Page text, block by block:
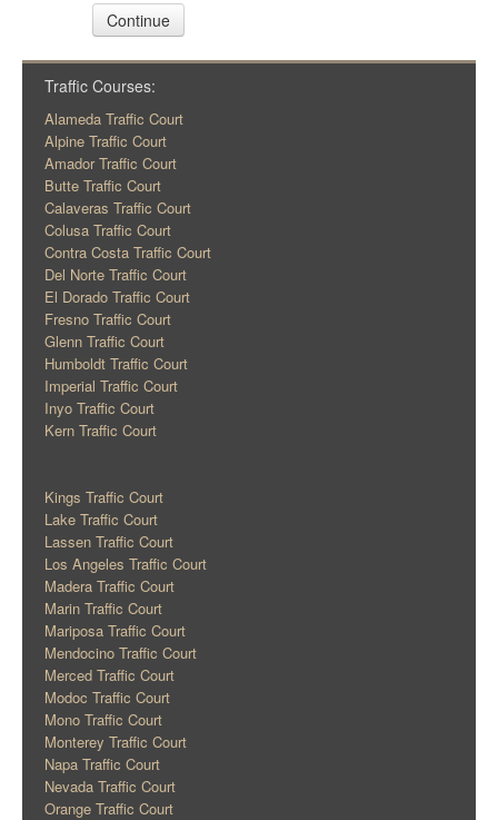
Continue
Traffic Courses:
Alameda Traffic Court
Alpine Traffic Court
Amador Traffic Court
Butte Traffic Court
Calaveras Traffic Court
Colusa Traffic Court
Contra Costa Traffic Court
Del Norte Traffic Court
El Dorado Traffic Court
Fresno Traffic Court
Glenn Traffic Court
Humboldt Traffic Court
Imperial Traffic Court
Inyo Traffic Court
Kern Traffic Court
Kings Traffic Court
Lake Traffic Court
Lassen Traffic Court
Los Angeles Traffic Court
Madera Traffic Court
Marin Traffic Court
Mariposa Traffic Court
Mendocino Traffic Court
Merced Traffic Court
Modoc Traffic Court
Mono Traffic Court
Monterey Traffic Court
Napa Traffic Court
Nevada Traffic Court
Orange Traffic Court